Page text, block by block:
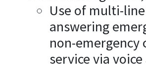
Use of multi-
answering
non-emergency
service via